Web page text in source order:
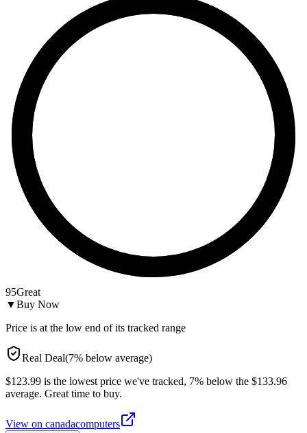
95Great
▼Buy Now
Price is at the low end of its tracked range
Real Deal(7% below average)
$123.99 is the lowest price we've tracked, 7% below the $133.96
average. Great time to buy.
View on canadacomputers